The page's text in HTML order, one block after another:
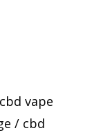
vape
/ cbd